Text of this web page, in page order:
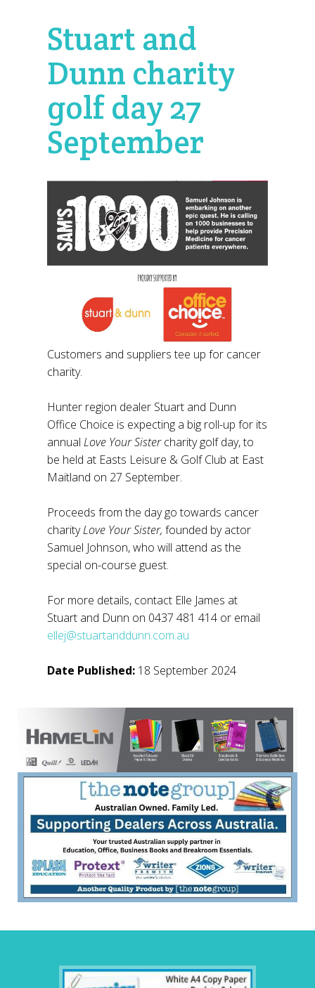
Stuart and
Dunn charity
golf day 27
September
Customers and suppliers tee up for cancer
charity.
Hunter region dealer Stuart and Dunn
Office Choice is expecting a big roll-up for its
annualLove Your Sistercharity golf day, to
be held at Easts Leisure & Golf Club at East
Maitland on 27 September.
Proceeds from the day go towards cancer
charityLove Your Sister, founded by actor
Samuel Johnson, who will attend as the
special on-course guest.
For more details, contact Elle James at
Stuart and Dunn on 0437 481 414 or email
ellej@stuartanddunn.com.au
Date Published: 18 September 2024